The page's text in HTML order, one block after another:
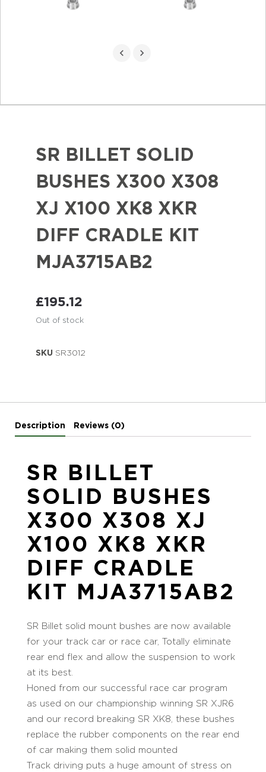
SR BILLET SOLID
BUSHES X300 X308
XJ X100 XK8 XKR
DIFF CRADLE KIT
MJA3715AB2
£195.12
Out of stock
SKU SR3012
Description Reviews (0)
SR BILLET
SOLID BUSHES
X300 X308 XJ
X100 XK8 XKR
DIFF CRADLE
KIT MJA3715AB2
SR Billet solid mount bushes are now available
for your track car or race car, Totally eliminate
rear end flex and allow the suspension to work
at its best.
Honed from our successful race car program
as used on our championship winning SR XJR6
and our record breaking SR XK8, these bushes
replace the rubber components on the rear end
of car making them solid mounted
Track driving puts a huge amount of stress on